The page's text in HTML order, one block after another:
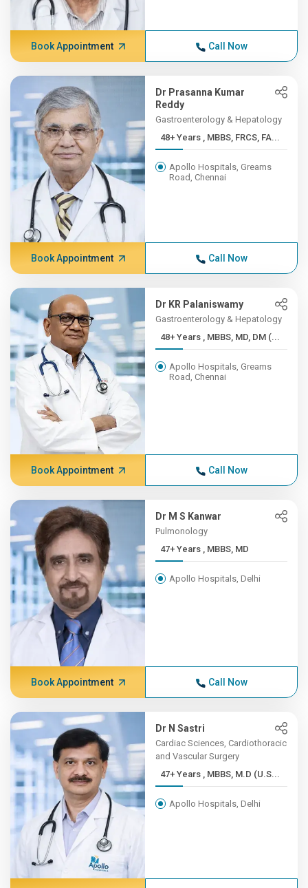
Book Appointment Call Now
Dr Prasanna Kumar
Reddy
Gastroenterology & Hepatology
48+ Years , MBBS, FRCS, FA...
Apollo Hospitals, Greams
Road, Chennai
Book Appointment Call Now
Dr KR Palaniswamy
Gastroenterology & Hepatology
48+ Years , MBBS, MD, DM (...
Apollo Hospitals, Greams
Road, Chennai
Book Appointment Call Now
Dr M S Kanwar
Pulmonology
47+ Years , MBBS, MD
Apollo Hospitals, Delhi
Book Appointment Call Now
Dr N Sastri
Cardiac Sciences, Cardiothoracic
and Vascular Surgery
47+ Years , MBBS, M.D (U.S...
Apollo Hospitals, Delhi